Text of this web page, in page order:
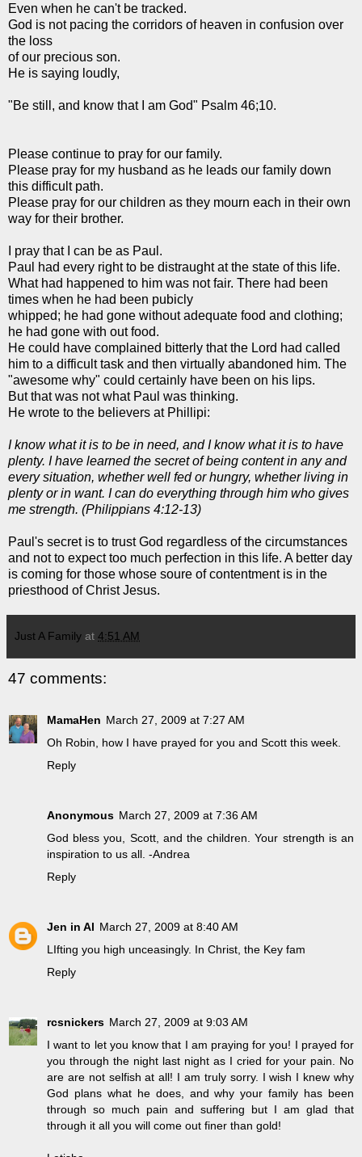
Even when he can't be tracked.
God is not pacing the corridors of heaven in confusion over
the loss
of our precious son.
He is saying loudly,
"Be still, and know that I am God" Psalm 46;10.
Please continue to pray for our family.
Please pray for my husband as he leads our family down
this difficult path.
Please pray for our children as they mourn each in their own
way for their brother.
I pray that I can be as Paul.
Paul had every right to be distraught at the state of this life.
What had happened to him was not fair. There had been
times when he had been pubicly
whipped; he had gone without adequate food and clothing;
he had gone with out food.
He could have complained bitterly that the Lord had called
him to a difficult task and then virtually abandoned him. The
"awesome why" could certainly have been on his lips.
But that was not what Paul was thinking.
He wrote to the believers at Phillipi:
I know what it is to be in need, and I know what it is to have
plenty. I have learned the secret of being content in any and
every situation, whether well fed or hungry, whether living in
plenty or in want. I can do everything through him who gives
me strength. (Philippians 4:12-13)
Paul's secret is to trust God regardless of the circumstances
and not to expect too much perfection in this life. A better day
is coming for those whose soure of contentment is in the
priesthood of Christ Jesus.
Just A Family at 4:51 AM
47 comments:
MamaHen March 27, 2009 at 7:27 AM
Oh Robin, how I have prayed for you and Scott this week.
Reply
Anonymous March 27, 2009 at 7:36 AM
God bless you, Scott, and the children. Your strength is an
inspiration to us all. -Andrea
Reply
Jen in Al March 27, 2009 at 8:40 AM
LIfting you high unceasingly. In Christ, the Key fam
Reply
rcsnickers March 27, 2009 at 9:03 AM
I want to let you know that I am praying for you! I prayed for
you through the night last night as I cried for your pain. No
are are not selfish at all! I am truly sorry. I wish I knew why
God plans what he does, and why your family has been
through so much pain and suffering but I am glad that
through it all you will come out finer than gold!